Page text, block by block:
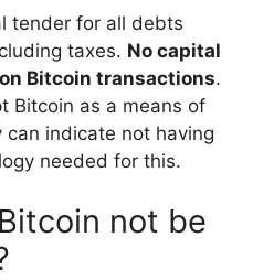
tender for all debts
taxes. No capital
Bitcoin transactions.
Bitcoin as a means of
can indicate not having
needed for this.
not be